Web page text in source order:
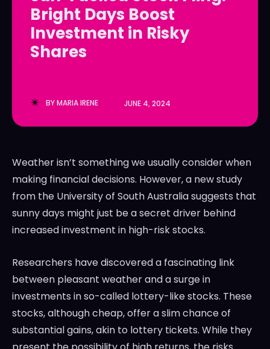
LedgerLove
The Scan
LedgerLove
The Scan
Bright Days Boost
Investment in Risky
Shares
BYMARIA IRENE JUNE 4, 2024
Weather isn’t something we usually consider when
making financial decisions. However, a new study
from the University of South Australia suggests that
sunny days might just be a secret driver behind
increased investment in high-risk stocks.
Researchers have discovered a fascinating link
between pleasant weather and a surge in
investments in so-called lottery-like stocks. These
stocks, although cheap, offer a slim chance of
substantial gains, akin to lottery tickets. While they